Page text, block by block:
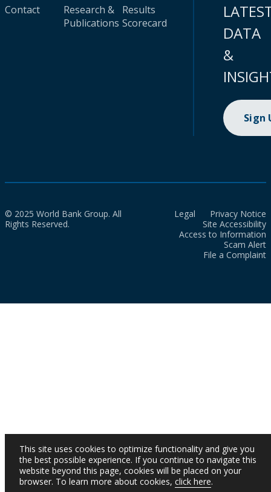
Contact
Research &
Publications
Results
Scorecard
DATA
&
Sign
© 2025 World Bank Group. All
Rights Reserved.
Legal
Privacy Notice
Site Accessibility
Access to Information
Scam Alert
File a Complaint
This site uses cookies to optimize functionality and give you
the best possible experience. If you continue to navigate this
website beyond this page, cookies will be placed on your
browser. To learn more about cookies, click here.